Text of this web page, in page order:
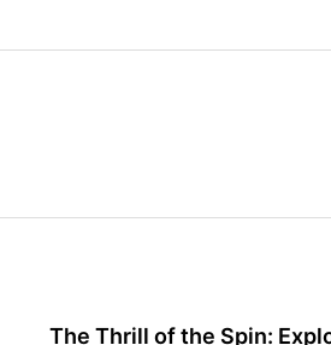
The Thrill of the Spin: